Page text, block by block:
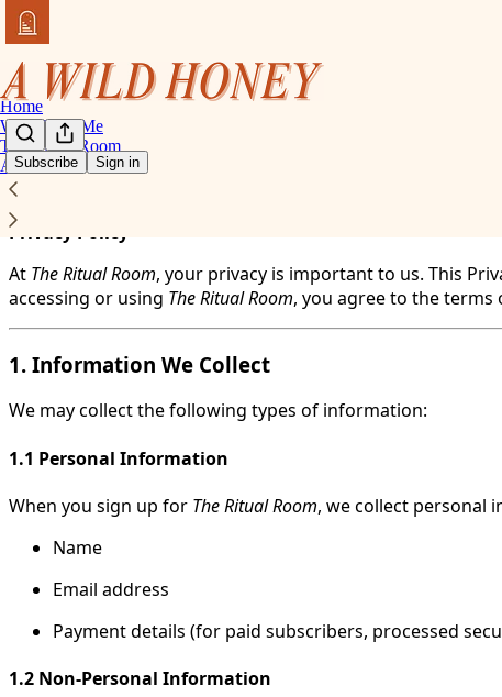
Subscribe Sign in
Home
Work With Me
The Ritual Room
About
You agree to the privacy policy below, and the
Privacy Policy
At The Ritual Room, your privacy is important to us. This
accessing or using The Ritual Room, you agree to the terms
1. Information We Collect
We may collect the following types of information:
1.1 Personal Information
When you sign up for The Ritual Room, we collect personal
Name
Email address
Payment details (for paid subscribers, processed
1.2 Non-Personal Information